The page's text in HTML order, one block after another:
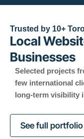
Trusted by 10+
Local
Businesses
Selected projects
few international
long-term visibility
See full